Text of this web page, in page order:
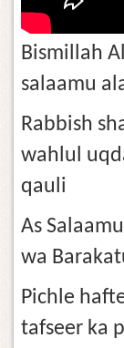
Bismillah
salaamu
Rabbish
wahlul
qauli
As
wa
Pichle
tafseer ka